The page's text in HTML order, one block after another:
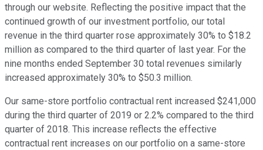
through our website. Reflecting the positive impact that the
continued growth of our investment portfolio, our total
revenue in the third quarter rose approximately 30% to $18.2
million as compared to the third quarter of last year. For the
nine months ended September 30 total revenues similarly
increased approximately 30% to $50.3 million.
Our same-store portfolio contractual rent increased $241,000
during the third quarter of 2019 or 2.2% compared to the third
quarter of 2018. This increase reflects the effective
contractual rent increases on our portfolio on a same-store